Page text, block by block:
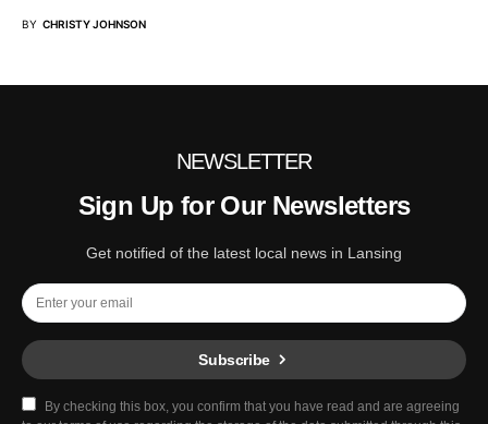
BY CHRISTY JOHNSON
NEWSLETTER
Sign Up for Our Newsletters
Get notified of the latest local news in Lansing
Subscribe
By checking this box, you confirm that you have read and are agreeing